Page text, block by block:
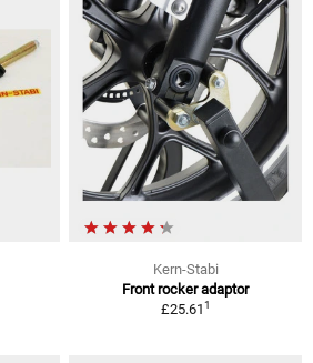
Kern-Stabi
Front rocker adaptor
£25.611